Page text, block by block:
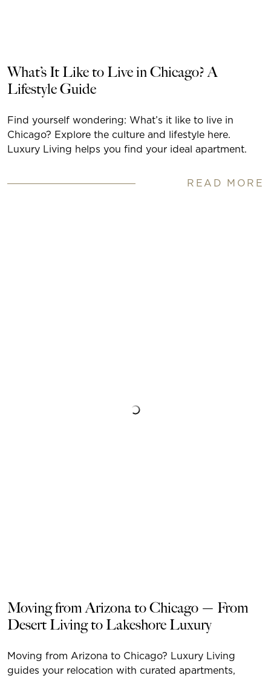
What’s It Like to Live in Chicago? A
Lifestyle Guide
Find yourself wondering: What’s it like to live in
Chicago? Explore the culture and lifestyle here.
Luxury Living helps you find your ideal apartment.
READ MORE
Moving from Arizona to Chicago — From
Desert Living to Lakeshore Luxury
Moving from Arizona to Chicago? Luxury Living
guides your relocation with curated apartments,